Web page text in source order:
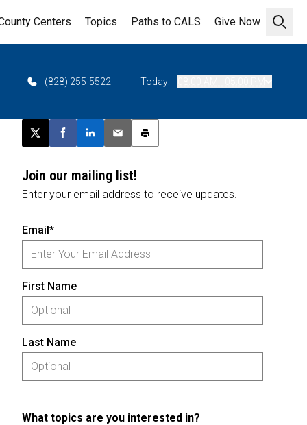
Open
Centers Topics Paths to CALS Give Now
(828) 255-5522 Today:
Post this page on X
Share on Facebook
Share on LinkedIn
Email this article
Print this article
Join our mailing list!
Enter your email address to receive updates.
Email*
First Name
Last Name
What topics are you interested in?